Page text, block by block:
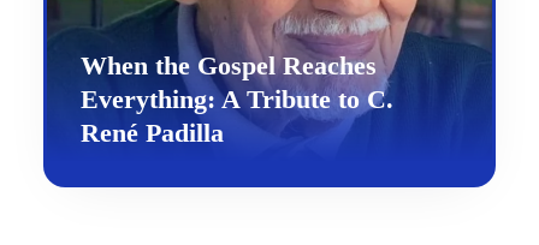
When the Gospel Reaches
Everything: A Tribute to C.
René Padilla